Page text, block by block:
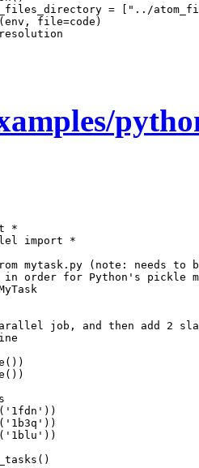
= ["../
file=code)
*
import *
mytask.py (note: needs to
order for Python's pickle
job, and then add 2